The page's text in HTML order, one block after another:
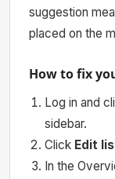
suggestion
placed on the
How to fix
Log in and
sidebar.
Click Edit
In the